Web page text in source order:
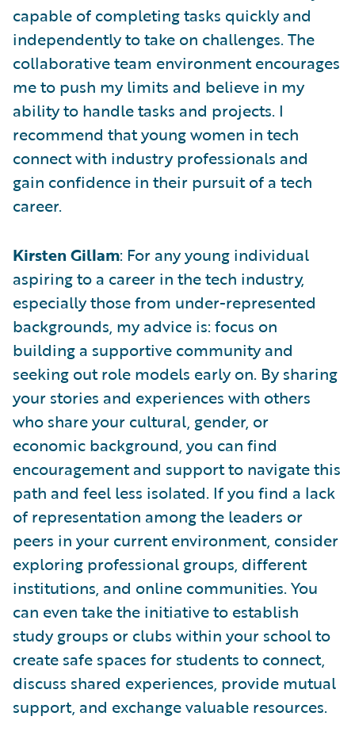
capable of completing tasks quickly and
independently to take on challenges. The
collaborative team environment encourages
me to push my limits and believe in my
ability to handle tasks and projects. I
recommend that young women in tech
connect with industry professionals and
gain confidence in their pursuit of a tech
career.
Kirsten Gillam: For any young individual
aspiring to a career in the tech industry,
especially those from under-represented
backgrounds, my advice is: focus on
building a supportive community and
seeking out role models early on. By sharing
your stories and experiences with others
who share your cultural, gender, or
economic background, you can find
encouragement and support to navigate this
path and feel less isolated. If you find a lack
of representation among the leaders or
peers in your current environment, consider
exploring professional groups, different
institutions, and online communities. You
can even take the initiative to establish
study groups or clubs within your school to
create safe spaces for students to connect,
discuss shared experiences, provide mutual
support, and exchange valuable resources.